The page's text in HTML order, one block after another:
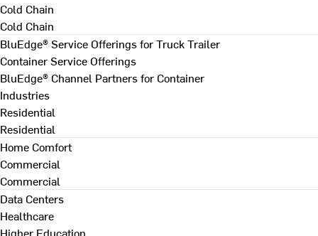
Cold Chain
Cold Chain
BluEdge® Service Offerings for Truck Trailer
Container Service Offerings
BluEdge® Channel Partners for Container
Industries
Residential
Residential
Home Comfort
Commercial
Commercial
Data Centers
Healthcare
Higher Education